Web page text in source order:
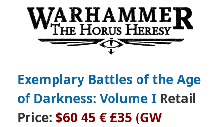
Exemplary Battles of the Age
of Darkness: Volume I Retail
Price: $60 45 € £35 (GW